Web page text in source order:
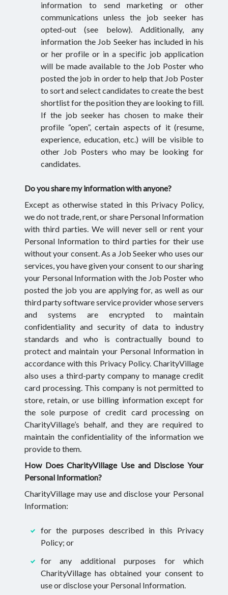
information to send marketing or other
communications unless the job seeker has
opted-out (see below). Additionally, any
information the Job Seeker has included in his
or her profile or in a specific job application
will be made available to the Job Poster who
posted the job in order to help that Job Poster
to sort and select candidates to create the best
shortlist for the position they are looking to fill.
If the job seeker has chosen to make their
profile “open”, certain aspects of it (resume,
experience, education, etc.) will be visible to
other Job Posters who may be looking for
candidates.
Do you share my information with anyone?
Except as otherwise stated in this Privacy Policy,
we do not trade, rent, or share Personal Information
with third parties. We will never sell or rent your
Personal Information to third parties for their use
without your consent. As a Job Seeker who uses our
services, you have given your consent to our sharing
your Personal Information with the Job Poster who
posted the job you are applying for, as well as our
third party software service provider whose servers
and systems are encrypted to maintain
confidentiality and security of data to industry
standards and who is contractually bound to
protect and maintain your Personal Information in
accordance with this Privacy Policy. CharityVillage
also uses a third-party company to manage credit
card processing. This company is not permitted to
store, retain, or use billing information except for
the sole purpose of credit card processing on
CharityVillage’s behalf, and they are required to
maintain the confidentiality of the information we
provide to them.
How Does CharityVillage Use and Disclose Your
Personal Information?
CharityVillage may use and disclose your Personal
Information:
for the purposes described in this Privacy
Policy; or
for any additional purposes for which
CharityVillage has obtained your consent to
use or disclose your Personal Information.